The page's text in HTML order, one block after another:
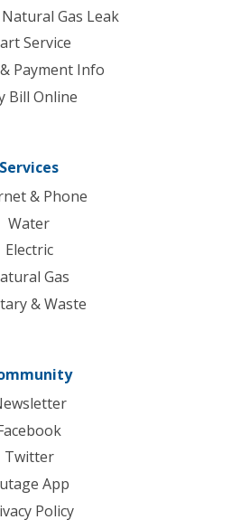
Gas Leak
Service
Payment Info
Bill Online
Services
& Phone
Water
Electric
Gas
& Waste
Twitter
App
Policy